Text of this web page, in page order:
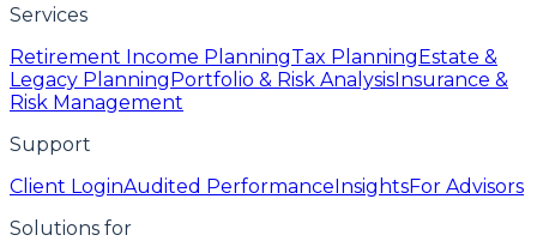
Services
Retirement Income PlanningTax PlanningEstate &
Legacy PlanningPortfolio & Risk AnalysisInsurance &
Risk Management
Support
Client LoginAudited PerformanceInsightsFor Advisors
Solutions for